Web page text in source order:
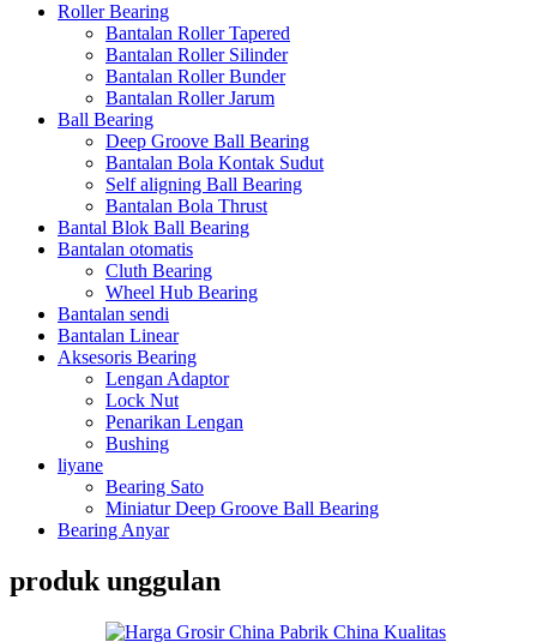
Roller Bearing
Bantalan Roller Tapered
Bantalan Roller Silinder
Bantalan Roller Bunder
Bantalan Roller Jarum
Ball Bearing
Deep Groove Ball Bearing
Bantalan Bola Kontak Sudut
Self aligning Ball Bearing
Bantalan Bola Thrust
Bantal Blok Ball Bearing
Bantalan otomatis
Cluth Bearing
Wheel Hub Bearing
Bantalan sendi
Bantalan Linear
Aksesoris Bearing
Lengan Adaptor
Lock Nut
Penarikan Lengan
Bushing
liyane
Bearing Sato
Miniatur Deep Groove Ball Bearing
Bearing Anyar
produk unggulan